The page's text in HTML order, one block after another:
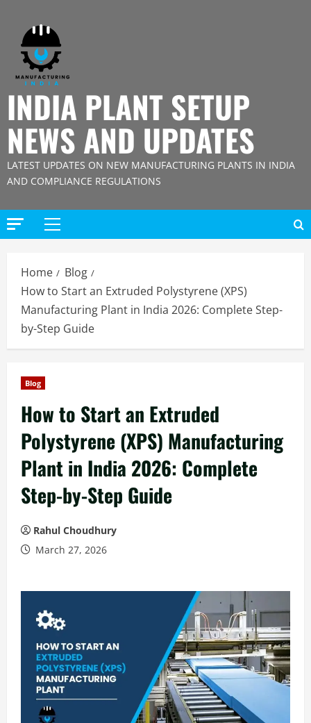
content
INDIA PLANT SETUP
NEWS AND UPDATES
LATEST UPDATES ON NEW MANUFACTURING PLANTS IN INDIA
AND COMPLIANCE REGULATIONS
Primary
Home
Blog
How to Start an Extruded Polystyrene (XPS)
Manufacturing Plant in India 2026: Complete Step-
by-Step Guide
Blog
How to Start an Extruded
Polystyrene (XPS) Manufacturing
Plant in India 2026: Complete
Step-by-Step Guide
Rahul Choudhury
March 27, 2026